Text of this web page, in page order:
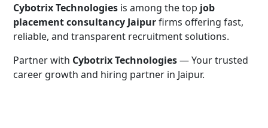
Cybotrix Technologies is among the top job
placement consultancy Jaipurfirms offering fast,
reliable, and transparent recruitment solutions.
Partner with Cybotrix Technologies— Your trusted
career growth and hiring partner in Jaipur.